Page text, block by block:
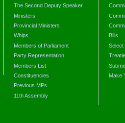
The Second Deputy Speaker
Ministers
Provincial Ministers
Whips
Members of Parliament
Party Representation
Members List
Constituencies
Previous MPs
11th Assembly
Bills
Select
Make